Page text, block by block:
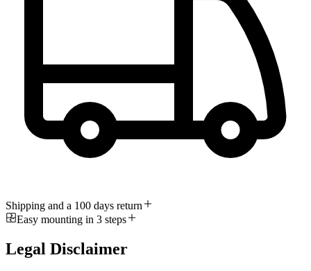
Shipping and a 100 days return
Easy mounting in 3 steps
Legal Disclaimer